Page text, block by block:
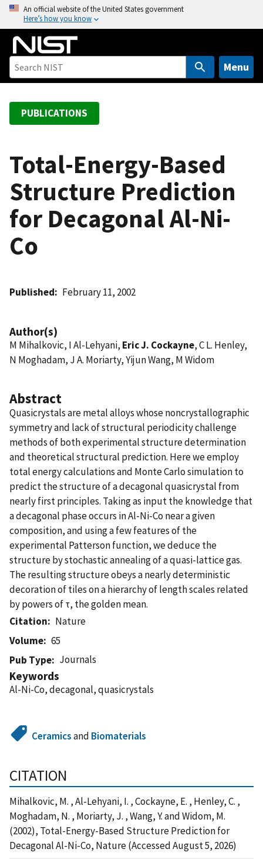
o
An official website of the United States government
Here’s how you know
Menu
PUBLICATIONS
Total-Energy-Based
Structure Prediction
for Decagonal Al-Ni-
Co
Published February 11, 2002
Author(s)
M Mihalkovic, I Al-Lehyani, Eric J. Cockayne, C L. Henley,
N Moghadam, J A. Moriarty, Yijun Wang, M Widom
Abstract
Quasicrystals are metal alloys whose noncrystallographic
symmetry and lack of structural periodicity challenge
methods of both experimental structure determination
and theoretical structural prediction. Here we employ
total energy calculations and Monte Carlo simulation to
predict the structure of a decagonal quasicrystal from
nearly first principles. Taking as input the knowledge that
a decagonal phase occurs in Al-Ni-Co near a given
composition, and using a few features of the
experimental Patterson function, we deduce the
structure by stochastic annealing of a quasi-lattice gas.
The resulting structure obeys a nearly deterministic
decoration of tiles on a hierarchy of length scales related
by powers of τ, the golden mean.
Citation
Nature
Volume
65
Pub Type
Journals
Keywords
Al-Ni-Co, decagonal, quasicrystals
Ceramicsand Biomaterials
CITATION
Mihalkovic, M. , Al-Lehyani, I. , Cockayne, E. , Henley, C. ,
Moghadam, N. , Moriarty, J. , Wang, Y. and Widom, M.
(2002), Total-Energy-Based Structure Prediction for
Decagonal Al-Ni-Co, Nature (Accessed August 5, 2026)